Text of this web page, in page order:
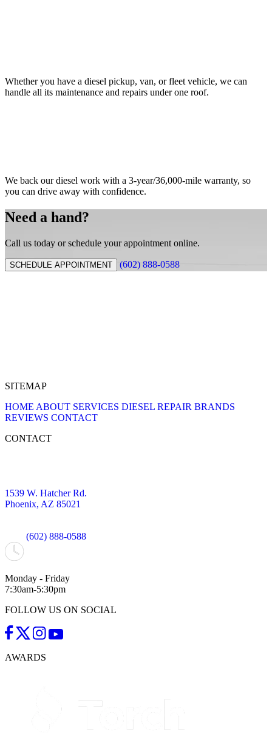
Whether you have a diesel pickup, van, or fleet vehicle, we can
handle all its maintenance and repairs under one roof.
We back our diesel work with a 3-year/36,000-mile warranty, so
you can drive away with confidence.
Need a hand?
Call us today or schedule your appointment online.
SCHEDULE APPOINTMENT (602) 888-0588
SITEMAP
HOME ABOUT SERVICES DIESEL REPAIR BRANDS
REVIEWS CONTACT
CONTACT
1539 W. Hatcher Rd.
Phoenix, AZ 85021
(602) 888-0588
Monday - Friday
7:30am-5:30pm
FOLLOW US ON SOCIAL
AWARDS